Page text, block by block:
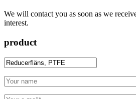
We will contact you as soon as we
interest.
product